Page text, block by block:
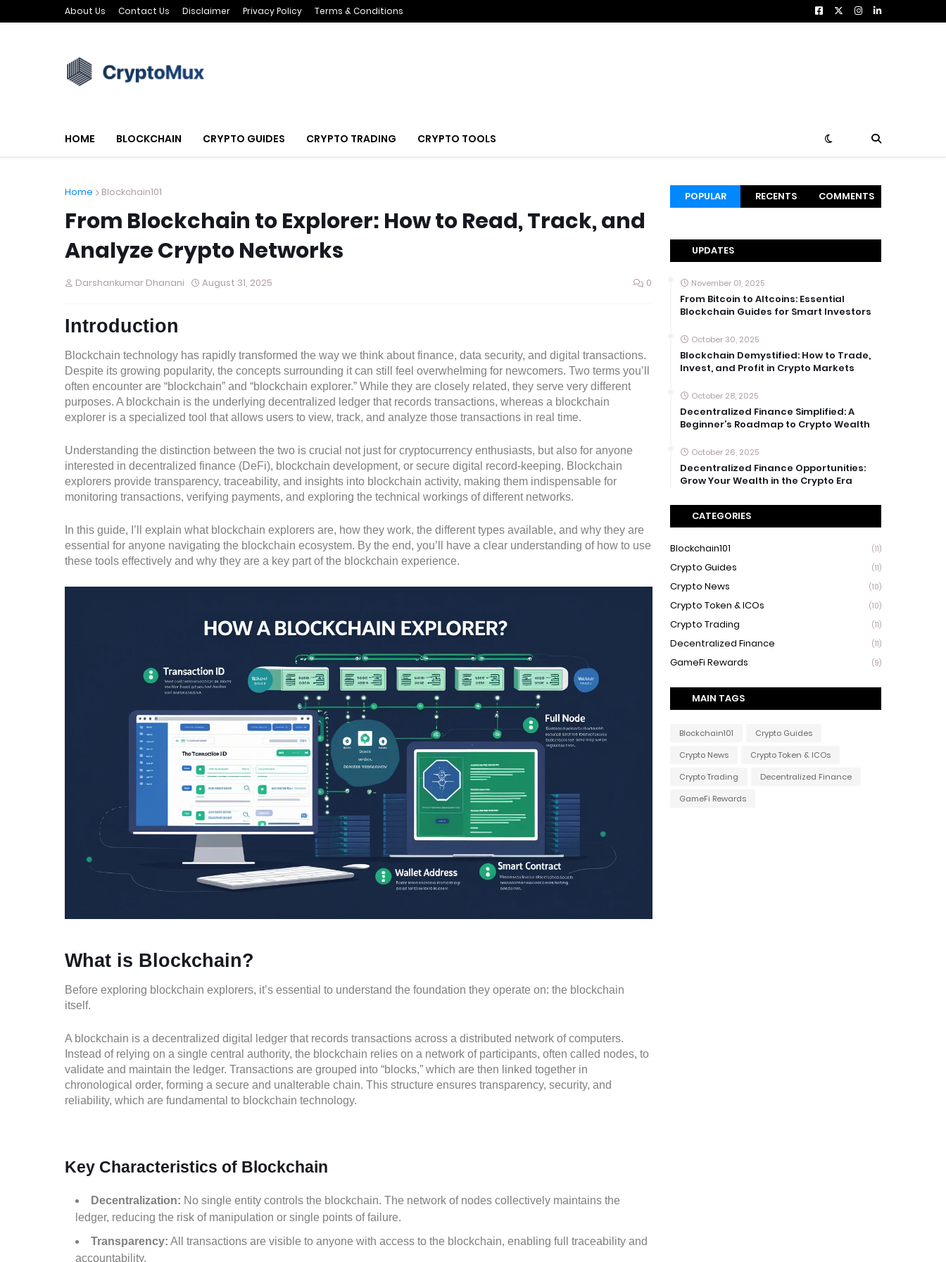
About Us Contact Us Disclaimer Privacy Policy Terms & Conditions
HOME BLOCKCHAIN CRYPTO GUIDES CRYPTO TRADING CRYPTO TOOLS
Home Blockchain101
From Blockchain to Explorer: How to Read, Track, and
Analyze Crypto Networks
Darshankumar Dhanani August 31, 2025 0
Introduction
Blockchain technology has rapidly transformed the way we think about finance, data security, and digital transactions.
Despite its growing popularity, the concepts surrounding it can still feel overwhelming for newcomers. Two terms you’ll
often encounter are “blockchain” and “blockchain explorer.” While they are closely related, they serve very different
purposes. A blockchain is the underlying decentralized ledger that records transactions, whereas a blockchain
explorer is a specialized tool that allows users to view, track, and analyze those transactions in real time.
Understanding the distinction between the two is crucial not just for cryptocurrency enthusiasts, but also for anyone
interested in decentralized finance (DeFi), blockchain development, or secure digital record-keeping. Blockchain
explorers provide transparency, traceability, and insights into blockchain activity, making them indispensable for
monitoring transactions, verifying payments, and exploring the technical workings of different networks.
In this guide, I’ll explain what blockchain explorers are, how they work, the different types available, and why they are
essential for anyone navigating the blockchain ecosystem. By the end, you’ll have a clear understanding of how to use
these tools effectively and why they are a key part of the blockchain experience.
What is Blockchain?
Before exploring blockchain explorers, it’s essential to understand the foundation they operate on: the blockchain
itself.
A blockchain is a decentralized digital ledger that records transactions across a distributed network of computers.
Instead of relying on a single central authority, the blockchain relies on a network of participants, often called nodes, to
validate and maintain the ledger. Transactions are grouped into “blocks,” which are then linked together in
chronological order, forming a secure and unalterable chain. This structure ensures transparency, security, and
reliability, which are fundamental to blockchain technology.
Key Characteristics of Blockchain
Decentralization: No single entity controls the blockchain. The network of nodes collectively maintains the
ledger, reducing the risk of manipulation or single points of failure.
Transparency: All transactions are visible to anyone with access to the blockchain, enabling full traceability and
accountability.
POPULAR RECENTS COMMENTS
UPDATES
November 01, 2025
From Bitcoin to Altcoins: Essential
Blockchain Guides for Smart Investors
October 30, 2025
Blockchain Demystified: How to Trade,
Invest, and Profit in Crypto Markets
October 28, 2025
Decentralized Finance Simplified: A
Beginner’s Roadmap to Crypto Wealth
October 26, 2025
Decentralized Finance Opportunities:
Grow Your Wealth in the Crypto Era
CATEGORIES
Blockchain101 (11)
Crypto Guides (11)
Crypto News (10)
Crypto Token & ICOs (10)
Crypto Trading (11)
Decentralized Finance (11)
GameFi Rewards (9)
MAIN TAGS
Blockchain101
Crypto Guides
Crypto News
Crypto Token & ICOs
Crypto Trading
Decentralized Finance
GameFi Rewards